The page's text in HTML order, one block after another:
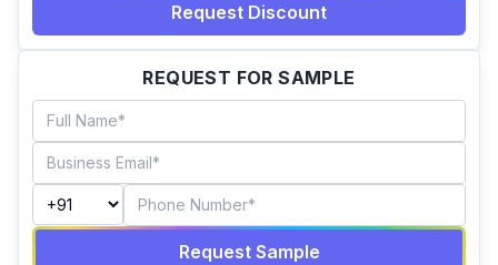
Request Discount
REQUEST FOR SAMPLE
Request Sample